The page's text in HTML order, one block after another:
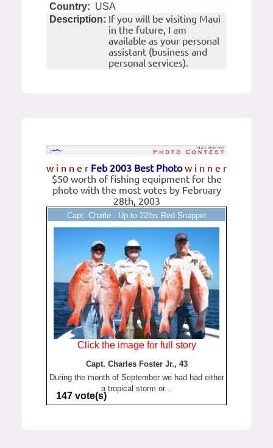
Country: USA
Description: If you will be visiting Maui
in the future, I am
available as your personal
assistant (business and
personal services).
w i n n e r w i n n e r
Feb 2003 Best Photo
$50 worth of fishing equipment for the
photo with the most votes by February
28th, 2003
Capt. Charle...Up to 22lbs.Red Snapper
Click the image for full story
Capt. Charles Foster Jr., 43
During the month of September we had had either
a tropical storm or...
147 vote(s)